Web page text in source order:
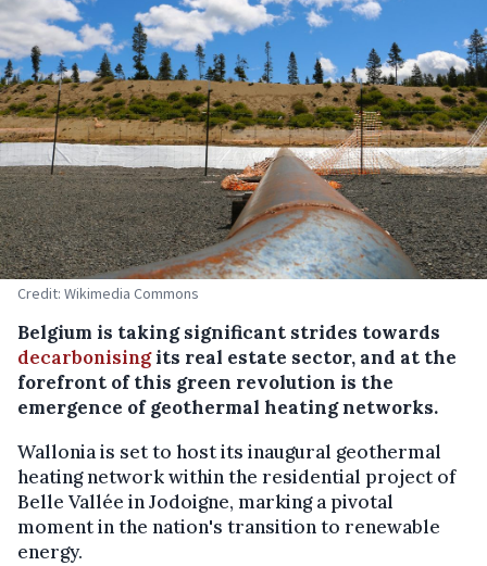
Credit: Wikimedia Commons
Belgium is taking significant strides towards
decarbonisingits real estate sector, and at the
forefront of this green revolution is the
emergence of geothermal heating networks.
Wallonia is set to host its inaugural geothermal
heating network within the residential project of
Belle Vallée in Jodoigne, marking a pivotal
moment in the nation's transition to renewable
energy.